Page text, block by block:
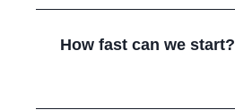
How fast can we start?